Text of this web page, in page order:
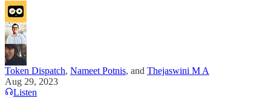
Token Dispatch, Nameet Potnis, and Thejaswini M A
Aug 29, 2023
Listen